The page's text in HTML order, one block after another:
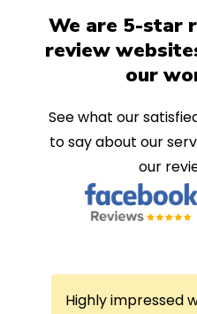
We are 5-star
review
our
See what our
to say about our
our
Highly impressed